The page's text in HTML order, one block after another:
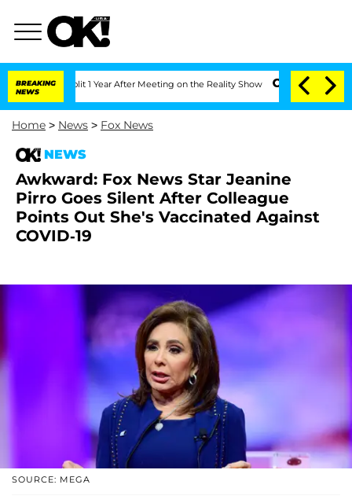
BREAKING
NEWS
Split 1 Year After Meeting on the Reality Show Senate Votes to Hold
Home > News > Fox News
NEWS
Awkward: Fox News Star Jeanine
Pirro Goes Silent After Colleague
Points Out She's Vaccinated Against
COVID-19
SOURCE: MEGA